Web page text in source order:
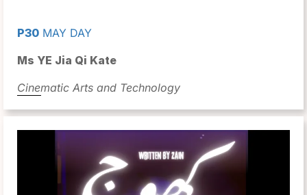
P30 MAY DAY
Ms YE Jia Qi Kate
Cinematic Arts and Technology